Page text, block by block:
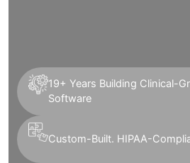
19+ Years Building Clinical-
Software
Custom-Built. HIPAA-